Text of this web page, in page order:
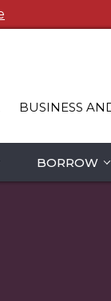
BORROW
BUSINESS